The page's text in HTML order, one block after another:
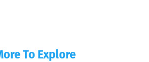
To Explore